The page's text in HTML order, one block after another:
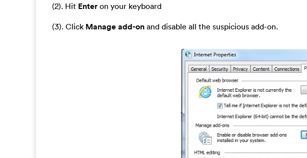
(2). Hit Enter on your keyboard
(3). Click Manage add-on and disable all the suspicious add-on.